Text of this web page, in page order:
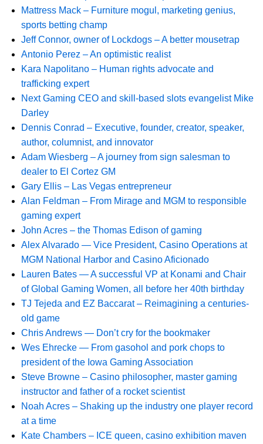
Mattress Mack – Furniture mogul, marketing genius,
sports betting champ
Jeff Connor, owner of Lockdogs – A better mousetrap
Antonio Perez – An optimistic realist
Kara Napolitano – Human rights advocate and
trafficking expert
Next Gaming CEO and skill-based slots evangelist Mike
Darley
Dennis Conrad – Executive, founder, creator, speaker,
author, columnist, and innovator
Adam Wiesberg – A journey from sign salesman to
dealer to El Cortez GM
Gary Ellis – Las Vegas entrepreneur
Alan Feldman – From Mirage and MGM to responsible
gaming expert
John Acres – the Thomas Edison of gaming
Alex Alvarado — Vice President, Casino Operations at
MGM National Harbor and Casino Aficionado
Lauren Bates — A successful VP at Konami and Chair
of Global Gaming Women, all before her 40th birthday
TJ Tejeda and EZ Baccarat – Reimagining a centuries-
old game
Chris Andrews — Don’t cry for the bookmaker
Wes Ehrecke — From gasohol and pork chops to
president of the Iowa Gaming Association
Steve Browne – Casino philosopher, master gaming
instructor and father of a rocket scientist
Noah Acres – Shaking up the industry one player record
at a time
Kate Chambers – ICE queen, casino exhibition maven